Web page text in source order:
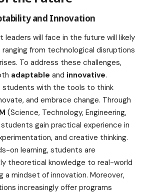
and Innovation
leaders will face in the future will likely
from technological disruptions
To address these challenges,
adaptable and innovative.
students with the tools to think
and embrace change. Through
(Science, Technology, Engineering,
gain practical experience in
and creative thinking.
on learning, students are
theoretical knowledge to real-world
a mindset of innovation. Moreover,
increasingly offer programs